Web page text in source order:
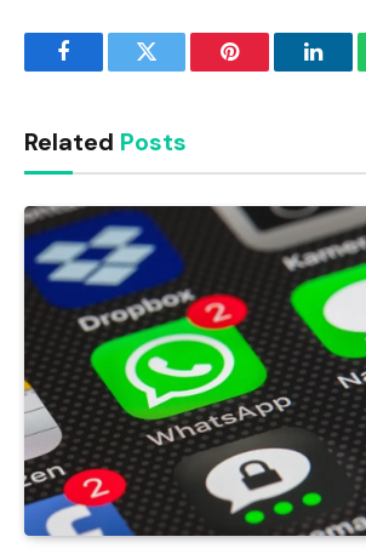
FacebookTwitter Pinterest
Related Posts